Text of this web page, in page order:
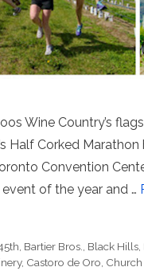
Wine Country’s
Half Corked
Convention
of the year and …
, Bartier Bros., Black Hills,
, Castoro de Oro, Church